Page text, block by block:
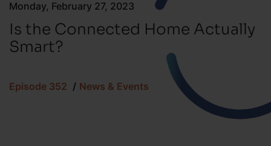
Monday, February 27, 2023
Is the Connected Home Actually
Smart?
Episode 352 News & Events